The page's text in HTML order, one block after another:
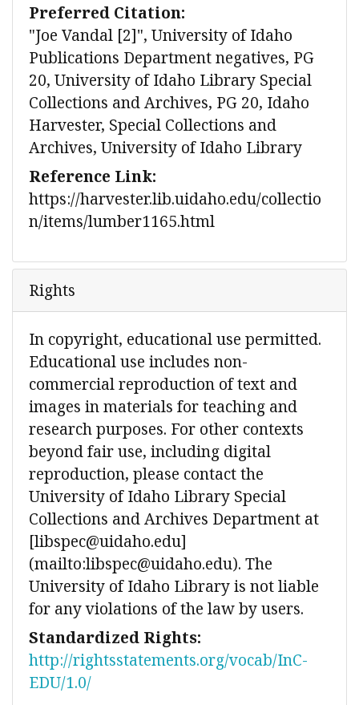
Preferred Citation:
"Joe Vandal [2]", University of Idaho
Publications Department negatives, PG
20, University of Idaho Library Special
Collections and Archives, PG 20, Idaho
Harvester, Special Collections and
Archives, University of Idaho Library
Reference Link:
https://harvester.lib.uidaho.edu/collectio
n/items/lumber1165.html
Rights
In copyright, educational use permitted.
Educational use includes non-
commercial reproduction of text and
images in materials for teaching and
research purposes. For other contexts
beyond fair use, including digital
reproduction, please contact the
University of Idaho Library Special
Collections and Archives Department at
[libspec@uidaho.edu]
(mailto:libspec@uidaho.edu). The
University of Idaho Library is not liable
for any violations of the law by users.
Standardized Rights:
http://rightsstatements.org/vocab/InC-
EDU/1.0/